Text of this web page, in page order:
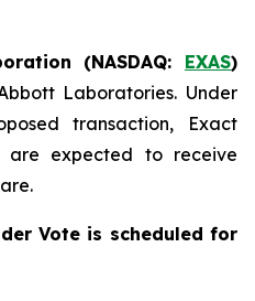
(NASDAQ: EXAS)
Laboratories. Under
transaction, Exact
are expected to receive
Vote is scheduled for